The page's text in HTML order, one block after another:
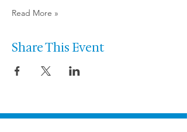
Read More »
Share This Event